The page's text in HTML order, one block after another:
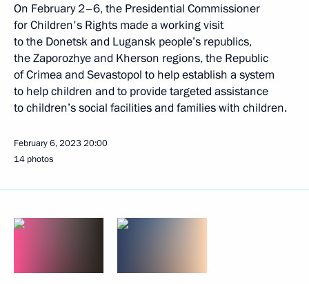
On February 2–6, the Presidential Commissioner
for Children's Rights made a working visit
to the Donetsk and Lugansk people’s republics,
the Zaporozhye and Kherson regions, the Republic
of Crimea and Sevastopol to help establish a system
to help children and to provide targeted assistance
to children’s social facilities and families with children.
February 6, 202320:00
14 photos